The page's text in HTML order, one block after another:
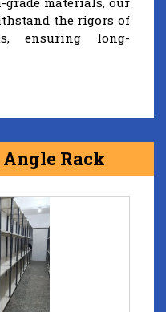
the rigors of
ensuring long-
Rack